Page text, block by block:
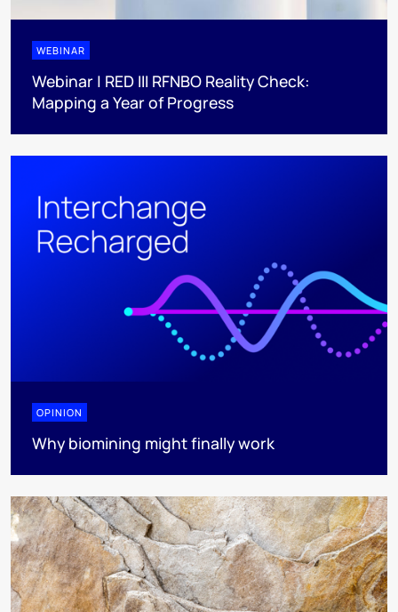
WEBINAR
Webinar | RED III RFNBO Reality Check:
Mapping a Year of Progress
OPINION
Why biomining might finally work